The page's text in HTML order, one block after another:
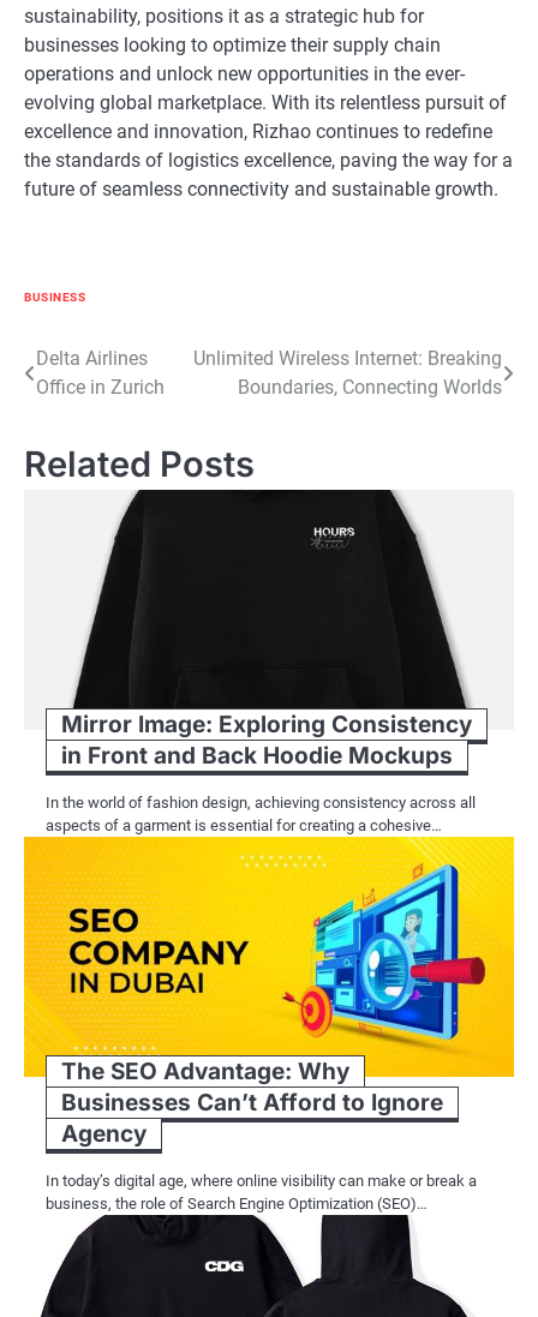
sustainability, positions it as a strategic hub for
businesses looking to optimize their supply chain
operations and unlock new opportunities in the ever-
evolving global marketplace. With its relentless pursuit of
excellence and innovation, Rizhao continues to redefine
the standards of logistics excellence, paving the way for a
future of seamless connectivity and sustainable growth.
BUSINESS
Post
Delta Airlines
Office in Zurich
Unlimited Wireless Internet: Breaking
Boundaries, Connecting Worlds
Related Posts
Mirror Image: Exploring Consistency
in Front and Back Hoodie Mockups
In the world of fashion design, achieving consistency across all
aspects of a garment is essential for creating a cohesive…
The SEO Advantage: Why
Businesses Can’t Afford to Ignore
Agency
In today’s digital age, where online visibility can make or break a
business, the role of Search Engine Optimization (SEO)…